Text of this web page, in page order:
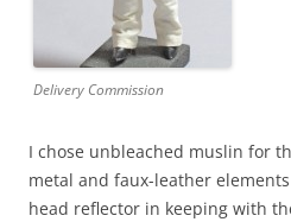
Delivery Commission
I chose unbleached muslin for
metal and faux-leather
head reflector in keeping with